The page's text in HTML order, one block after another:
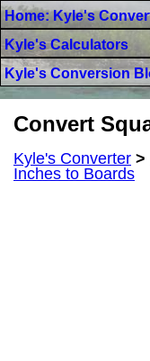
Home: Kyle's
Kyle's Calculators
Kyle's Conversion
Convert
Kyle's Converter >
Inches to Boards